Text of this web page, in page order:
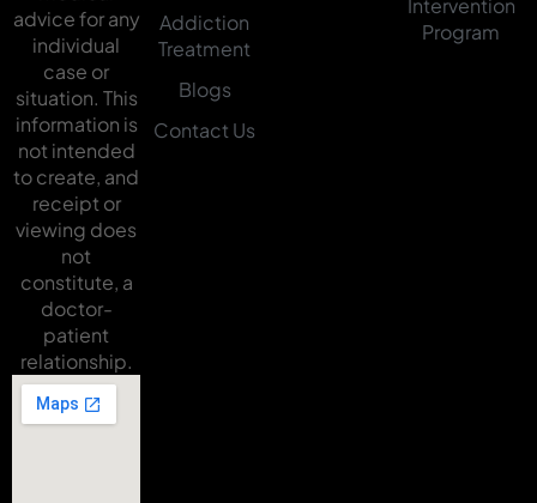
advice for any
individual
case or
situation. This
information is
not intended
to create, and
receipt or
viewing does
not
constitute, a
doctor-
patient
relationship.
Addiction
Treatment
Blogs
Contact Us
Intervention
Program